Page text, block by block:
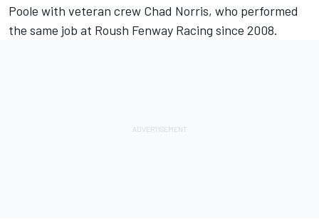
Poole with veteran crew Chad Norris, who performed
the same job at Roush Fenway Racing since 2008.